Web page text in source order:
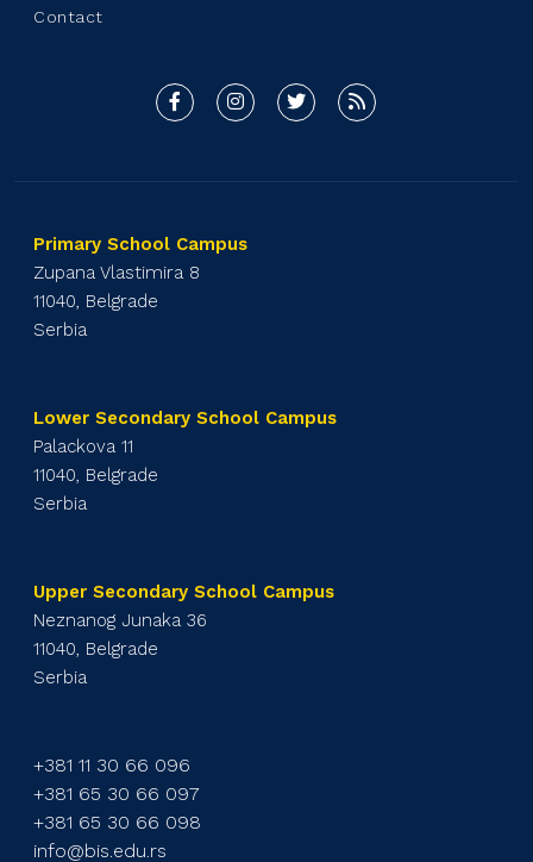
Contact
Primary School Campus
Zupana Vlastimira 8
11040, Belgrade
Serbia
Lower Secondary School Campus
Palackova 11
11040, Belgrade
Serbia
Upper Secondary School Campus
Neznanog Junaka 36
11040, Belgrade
Serbia
+381 11 30 66 096
+381 65 30 66 097
+381 65 30 66 098
info@bis.edu.rs